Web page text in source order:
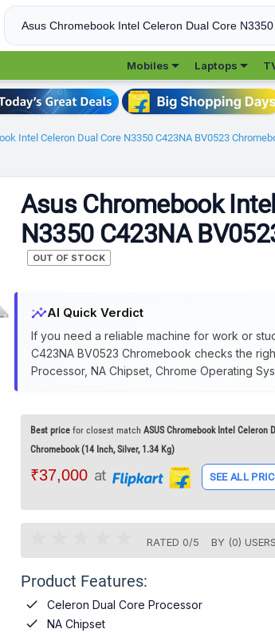
Mobiles Laptops
Intel Celeron Dual Core N3350 C423NA BV0523
Asus Chromebook
N3350 C423NA
OUT OF STOCK
insightsAI Quick Verdict
If you need a reliable machine for work or
C423NA BV0523 Chromebook checks the
Processor, NA Chipset, Chrome Operating
Best pricefor closest match ASUS Chromebook Intel Celeron
Chromebook (14 Inch, Silver, 1.34 Kg)
₹37,000 at SEE ALL
RATED 0/5 BY (0) USERS
Product Features:
 Celeron Dual Core Processor
 NA Chipset